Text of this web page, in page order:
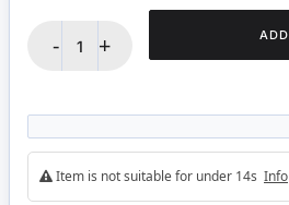
- +
Item is not suitable for under 14s Info